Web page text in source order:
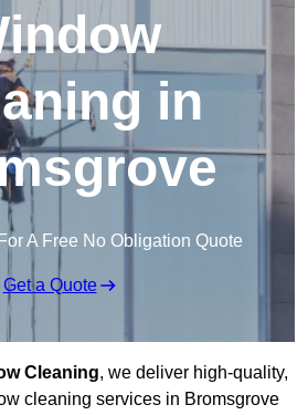
in
A Free No Obligation Quote
Get a Quote
Cleaning, we deliver high-quality,
cleaning services in Bromsgrove